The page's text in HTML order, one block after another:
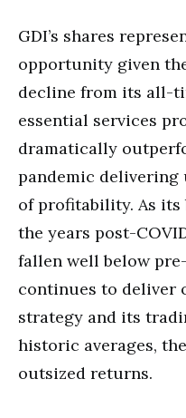
GDI’s shares
opportunity given
decline from its all-
essential services
dramatically
pandemic delivering
of profitability. As
the years post-
fallen well below
continues to deliver
strategy and its
historic averages,
outsized returns.